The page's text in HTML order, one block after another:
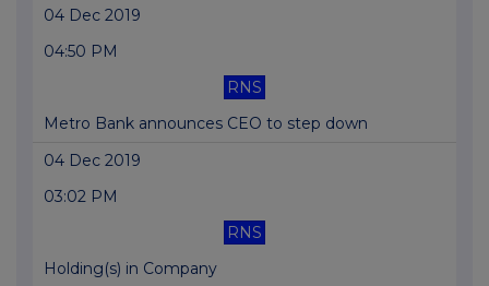
04 Dec 2019
04:50 PM
RNS
Metro Bank announces CEO to step down
04 Dec 2019
03:02 PM
RNS
Holding(s) in Company